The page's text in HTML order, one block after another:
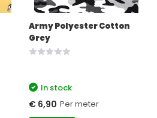
Army Polyester Cotton
Grey
In stock
€ 6,90 Per meter